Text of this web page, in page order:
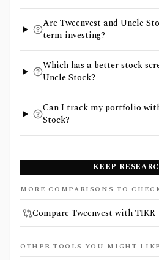
Are Tweenvest and Uncle
term investing?
Which has a better stock
Uncle Stock?
Can I track my portfolio
Stock?
KEEP
MORE COMPARISONS TO
Compare Tweenvest with TIKR
OTHER TOOLS YOU MIGHT LIKE